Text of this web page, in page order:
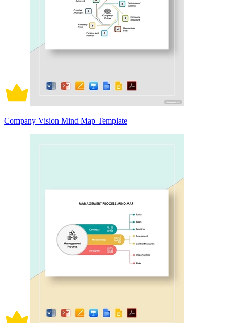
Company Vision Mind Map Template